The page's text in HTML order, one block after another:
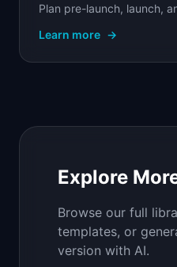
Plan pre-launch, launch,
success.
Learn more →
Explore
Browse our full
templates, or
version with AI.